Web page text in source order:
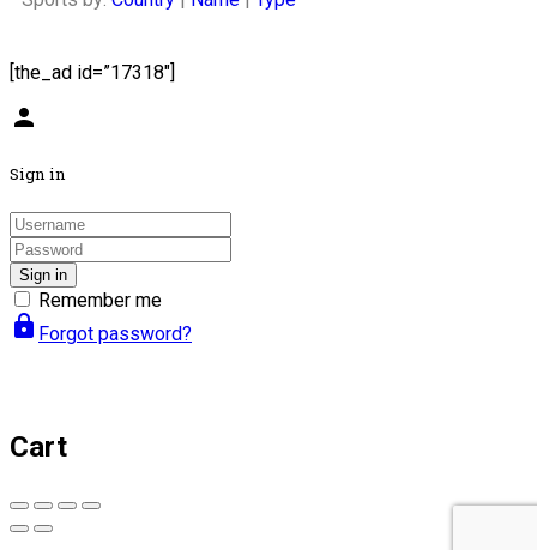
[the_ad id=”17318″]
person
Sign in
Sign in
Remember me
lock Forgot password?
Cart